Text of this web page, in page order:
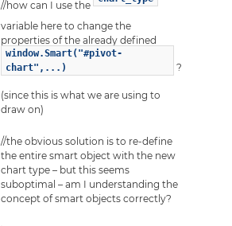
//how can I use the
variable here to change the
properties of the already defined
window.Smart("#pivot-
chart",...)
?
(since this is what we are using to
draw on)
//the obvious solution is to re-define
the entire smart object with the new
chart type – but this seems
suboptimal – am I understanding the
concept of smart objects correctly?